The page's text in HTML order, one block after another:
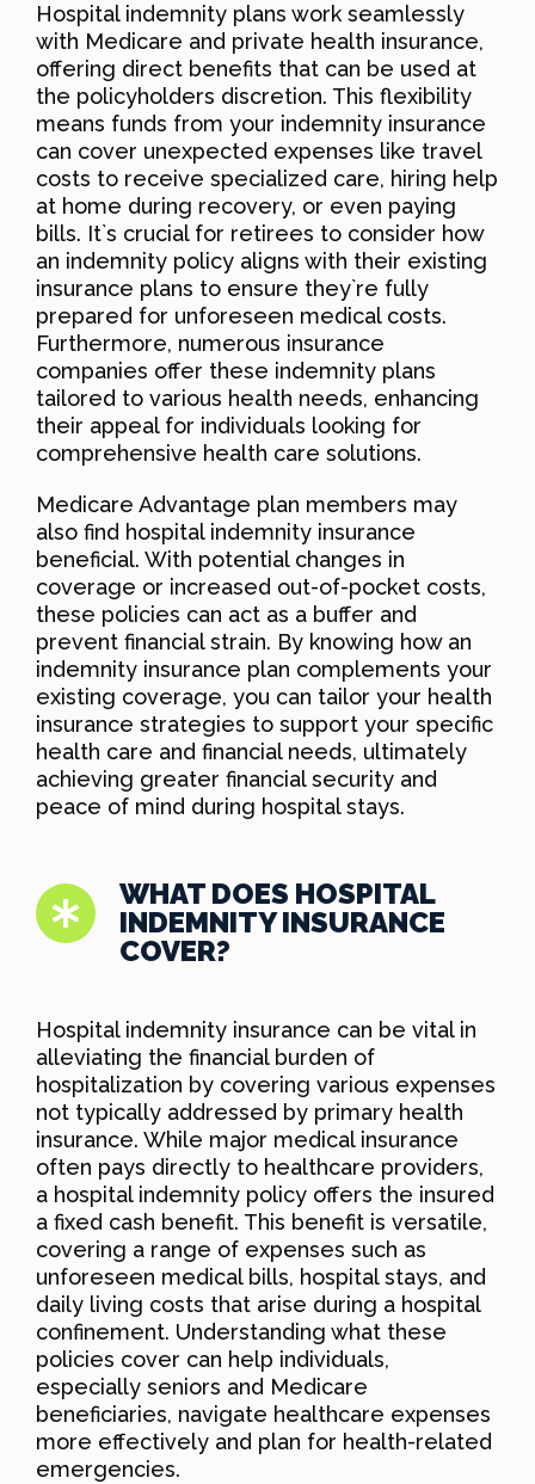
Hospital indemnity plans work seamlessly
with Medicare and private health insurance,
offering direct benefits that can be used at
the policyholders discretion. This flexibility
means funds from your indemnity insurance
can cover unexpected expenses like travel
costs to receive specialized care, hiring help
at home during recovery, or even paying
bills. It`s crucial for retirees to consider how
an indemnity policy aligns with their existing
insurance plans to ensure they`re fully
prepared for unforeseen medical costs.
Furthermore, numerous insurance
companies offer these indemnity plans
tailored to various health needs, enhancing
their appeal for individuals looking for
comprehensive health care solutions.
Medicare Advantage plan members may
also find hospital indemnity insurance
beneficial. With potential changes in
coverage or increased out-of-pocket costs,
these policies can act as a buffer and
prevent financial strain. By knowing how an
indemnity insurance plan complements your
existing coverage, you can tailor your health
insurance strategies to support your specific
health care and financial needs, ultimately
achieving greater financial security and
peace of mind during hospital stays.
WHAT DOES HOSPITAL
INDEMNITY INSURANCE
COVER?
Hospital indemnity insurance can be vital in
alleviating the financial burden of
hospitalization by covering various expenses
not typically addressed by primary health
insurance. While major medical insurance
often pays directly to healthcare providers,
a hospital indemnity policy offers the insured
a fixed cash benefit. This benefit is versatile,
covering a range of expenses such as
unforeseen medical bills, hospital stays, and
daily living costs that arise during a hospital
confinement. Understanding what these
policies cover can help individuals,
especially seniors and Medicare
beneficiaries, navigate healthcare expenses
more effectively and plan for health-related
emergencies.